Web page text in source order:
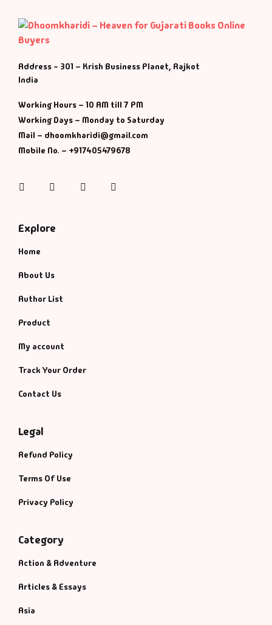
Address - 301 – Krish Business Planet, Rajkot
India
Working Hours – 10 AM till 7 PM
Working Days – Monday to Saturday
Mail – dhoomkharidi@gmail.com
Mobile No. – +917405479678
InstagramFacebookTwitter
Explore
Home
About Us
Author List
Product
My account
Track Your Order
Contact Us
Legal
Refund Policy
Terms Of Use
Privacy Policy
Category
Action & Adventure
Articles & Essays
Asia